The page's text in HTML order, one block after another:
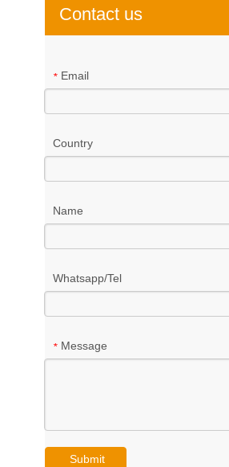
Contact us
* Email
Country
Name
Whatsapp/Tel
* Message
Submit